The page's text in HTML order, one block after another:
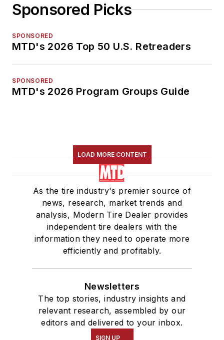
Sponsored Picks
SPONSORED
MTD's 2026 Top 50 U.S. Retreaders
SPONSORED
MTD's 2026 Program Groups Guide
LOAD MORE CONTENT
As the tire industry's premier source of
news, research, market trends and
analysis, Modern Tire Dealer provides
independent tire dealers with the
information they need to operate more
efficiently and profitably.
Newsletters
The top stories, industry insights and
relevant research, assembled by our
editors and delivered to your inbox.
SIGN UP